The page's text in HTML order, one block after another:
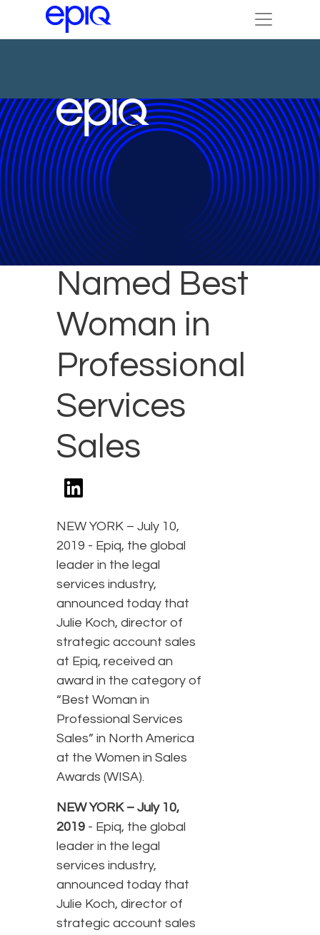
Julie Koch
Named Best
Woman in
Professional
Services
Sales
NEW YORK – July 10,
2019 - Epiq, the global
leader in the legal
services industry,
announced today that
Julie Koch, director of
strategic account sales
at Epiq, received an
award in the category of
“Best Woman in
Professional Services
Sales” in North America
at the Women in Sales
Awards (WISA).
NEW YORK – July 10,
2019 - Epiq, the global
leader in the legal
services industry,
announced today that
Julie Koch, director of
strategic account sales